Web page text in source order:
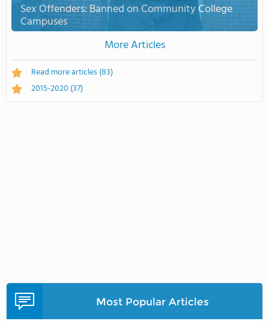
Sex Offenders: Banned on Community College
Campuses
More Articles
Read more articles(83)
2015-2020 (37)
Most Popular Articles